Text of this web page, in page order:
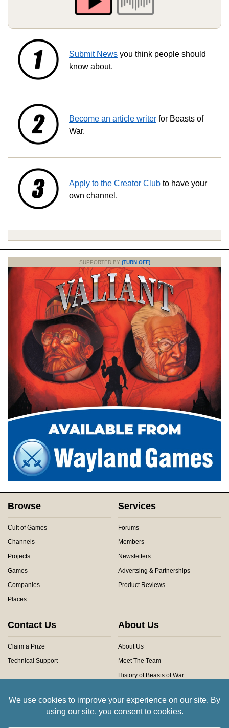
Submit News you think people should
know about.
Become an article writer for Beasts of
War.
Apply to the Creator Club to have your
own channel.
SUPPORTED BY (TURN OFF)
Browse
Cult of Games
Channels
Projects
Games
Companies
Places
Services
Forums
Members
Newsletters
Advertsing & Partnerships
Product Reviews
Contact Us
Claim a Prize
Technical Support
About Us
About Us
Meet The Team
History of Beasts of War
Community Rules